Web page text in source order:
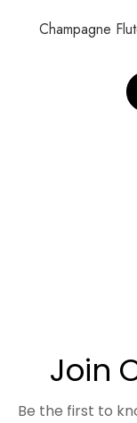
Champagne
Join
Be the first to